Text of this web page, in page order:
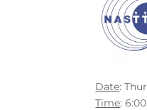
Date:
Time: